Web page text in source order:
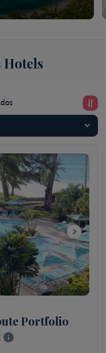
Hotels
Portfolio